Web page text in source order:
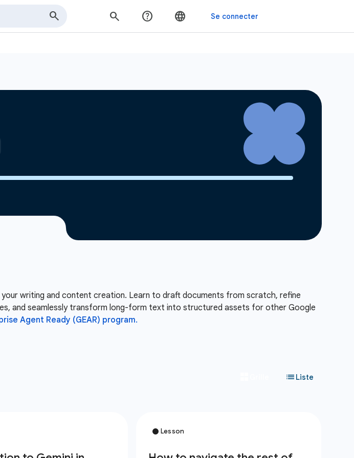
writing and content creation. Learn to draft documents from scratch, refine
and seamlessly transform long-form text into structured assets for other Google
Agent Ready (GEAR) program.